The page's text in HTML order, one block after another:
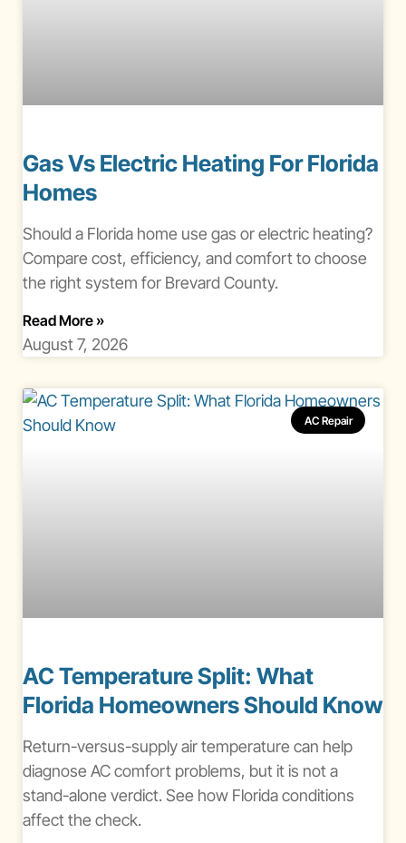
Gas Vs Electric Heating For Florida
Homes
Should a Florida home use gas or electric heating?
Compare cost, efficiency, and comfort to choose
the right system for Brevard County.
Read MoreAbout Gas Vs Electric Heating Florida
»
August 7, 2026
AC Repair
AC Temperature Split: What
Florida Homeowners Should Know
Return-versus-supply air temperature can help
diagnose AC comfort problems, but it is not a
stand-alone verdict. See how Florida conditions
affect the check.